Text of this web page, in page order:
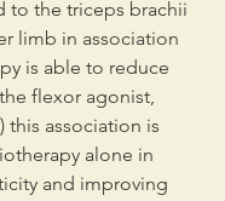
to the triceps brachii
limb in association
is able to reduce
flexor agonist,
this association is
alone in
and improving